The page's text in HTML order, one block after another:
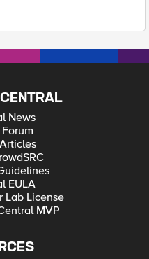
News
EULA
Lab License
MVP